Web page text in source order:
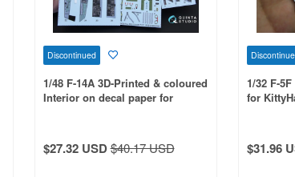
Discontinued
1/48 F-14A 3D-Printed & coloured
Interior on decal paper for
$27.32 USD$40.17 USD
1/32 F-
for
$31.96